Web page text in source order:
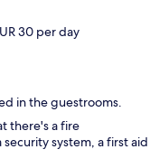
30 per day
in the guestrooms.
there's a fire
system, a first aid